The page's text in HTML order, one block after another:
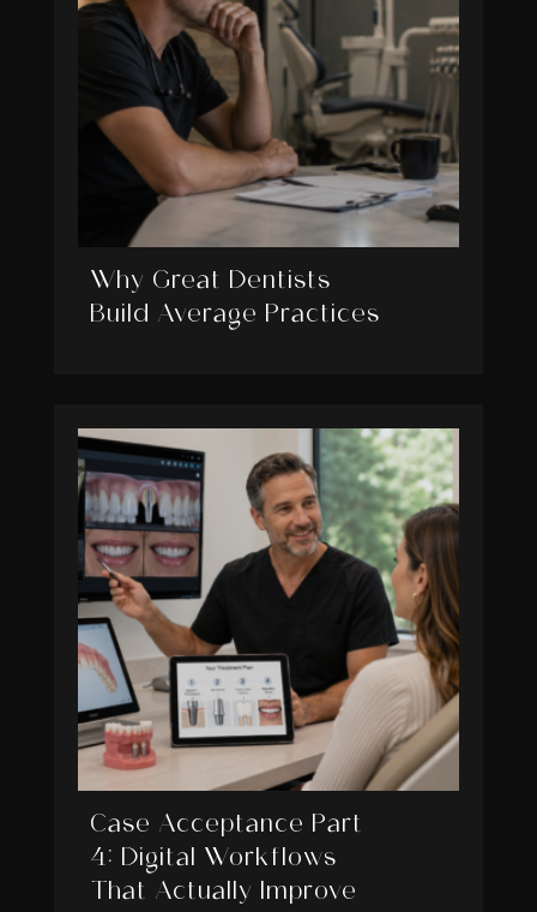
Why Great Dentists
Build Average Practices
Case Acceptance Part
4: Digital Workflows
That Actually Improve